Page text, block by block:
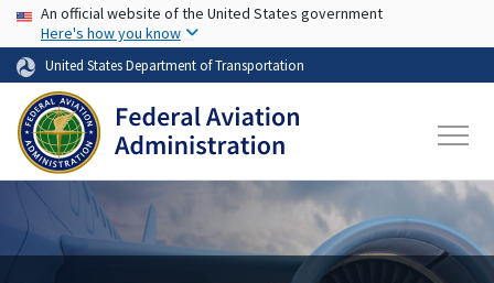
Skip to main content
USA Banner
An official website of the United States government
Here's how you know
United States Department of Transportation